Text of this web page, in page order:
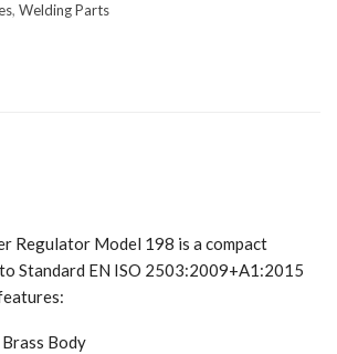
, Welding Parts
Regulator Model 198 is a compact
Standard EN ISO 2503:2009+A1:2015
Body